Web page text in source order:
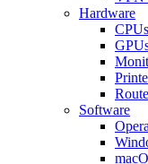
Hardware
CPUs
Software